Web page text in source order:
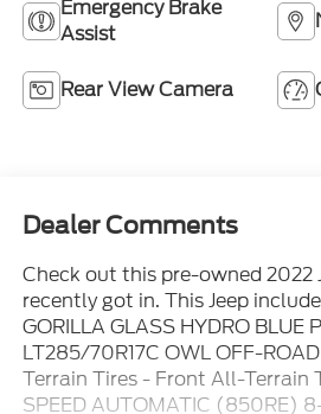
Emergency Brake
Assist
Rear View Camera
Dealer Comments
Check out this pre-owned 2022
recently got in. This Jeep
GORILLA GLASS HYDRO BLUE
LT285/70R17C OWL OFF-
Terrain Tires - Front All-Terrain
SPEED AUTOMATIC (850RE)